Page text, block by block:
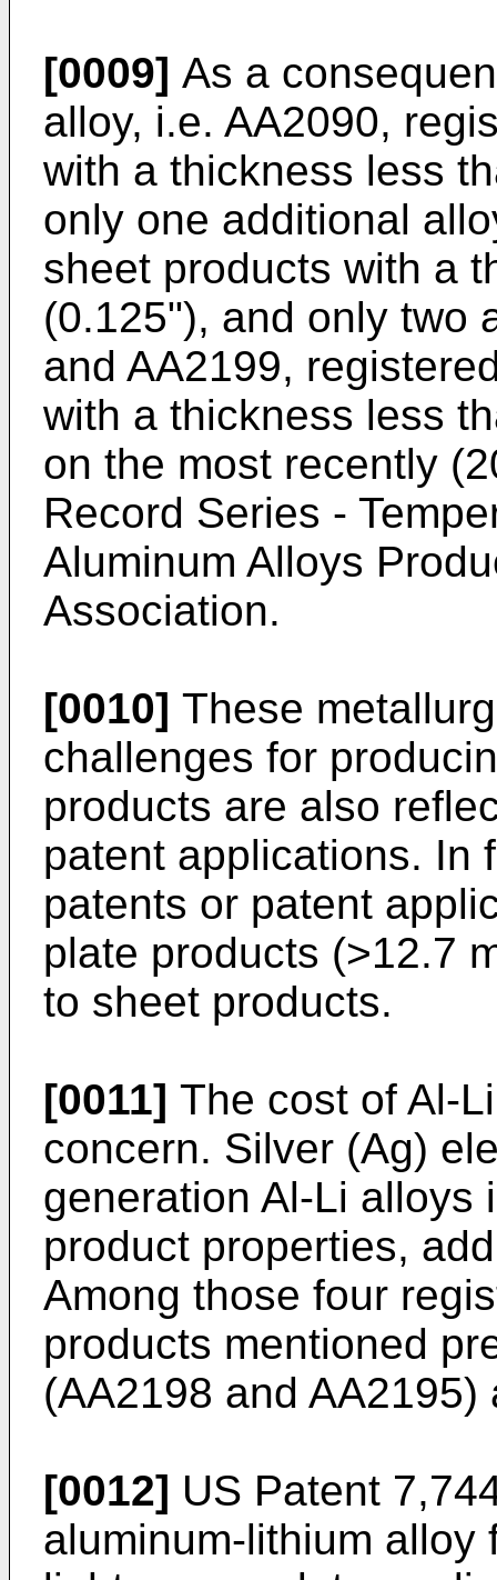
[0009] As a
alloy, i.e. AA2090,
with a thickness less
only one additional
sheet products with a
(0.125"), and only two
and AA2199,
with a thickness less
on the most recently
Record Series -
Aluminum Alloys
Association.
[0010] These
challenges for
products are also
patent applications. In
patents or patent
plate products (>12.7
to sheet products.
[0011] The cost of Al-
concern. Silver (Ag)
generation Al-Li alloys
product properties,
Among those four
products mentioned
(AA2198 and
[0012] US Patent
aluminum-lithium alloy